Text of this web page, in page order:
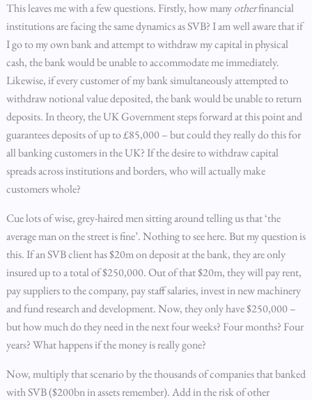
This leaves me with a few questions. Firstly, how manyotherfinancial
institutions are facing the same dynamics as SVB? I am well aware that if
I go to my own bank and attempt to withdraw my capital in physical
cash, the bank would be unable to accommodate me immediately.
Likewise, if every customer of my bank simultaneously attempted to
withdraw notional value deposited, the bank would be unable to return
deposits. In theory, the UK Government steps forward at this point and
guarantees deposits of up to £85,000 – but could they really do this for
all banking customers in the UK? If the desire to withdraw capital
spreads across institutions and borders, who will actually make
customers whole?
Cue lots of wise, grey-haired men sitting around telling us that ‘the
average man on the street is fine’. Nothing to see here. But my question is
this. If an SVB client has $20m on deposit at the bank, they are only
insured up to a total of $250,000. Out of that $20m, they will pay rent,
pay suppliers to the company, pay staff salaries, invest in new machinery
and fund research and development. Now, they only have $250,000 –
but how much do they need in the next four weeks? Four months? Four
years? What happens if the money is really gone?
Now, multiply that scenario by the thousands of companies that banked
with SVB ($200bn in assets remember). Add in the risk of other